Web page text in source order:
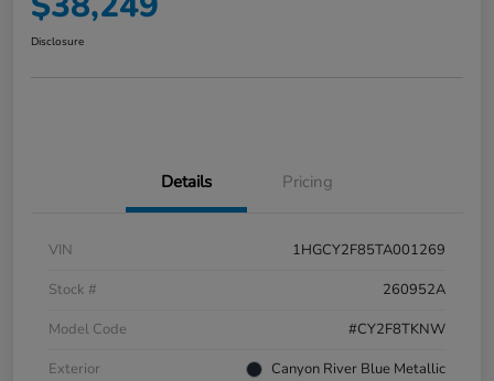
Disclosure
Details Pricing
VIN
1HGCY2F85TA001269
Stock #
260952A
Model Code
#CY2F8TKNW
Exterior
Canyon River Blue Metallic